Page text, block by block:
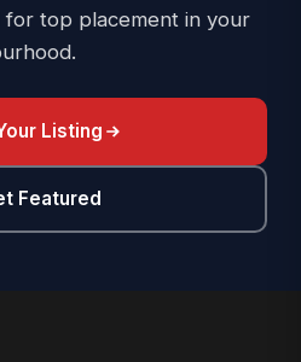
for top placement in your
Listing
Featured